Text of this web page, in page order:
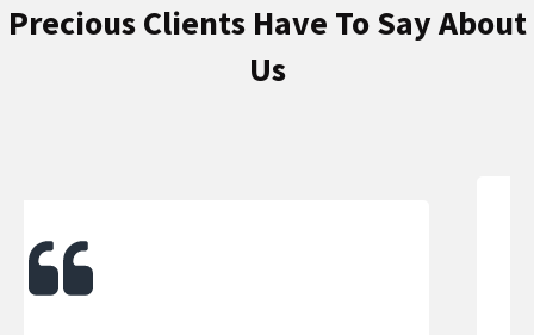
Precious Clients Have To Say About
Us